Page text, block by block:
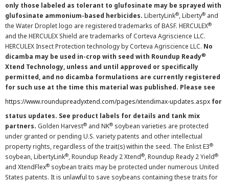
only those labeled as tolerant to glufosinate may be sprayed with
glufosinate ammonium-based herbicides. LibertyLink®, Liberty® and
the Water Droplet logo are registered trademarks of BASF. HERCULEX®
and the HERCULEX Shield are trademarks of Corteva Agriscience LLC.
HERCULEX Insect Protection technology by Corteva Agriscience LLC. No
dicamba may be used in-crop with seed with Roundup Ready®
Xtend Technology, unless and until approved or specifically
permitted, and no dicamba formulations are currently registered
for such use at the time this material was published. Please see
https://www.roundupreadyxtend.com/pages/xtendimax-updates.aspx for
status updates. See product labels for details and tank mix
partners. Golden Harvest® and NK® soybean varieties are protected
under granted or pending U.S. variety patents and other intellectual
property rights, regardless of the trait(s) within the seed. The Enlist E3®
soybean, LibertyLink®, Roundup Ready 2 Xtend®, Roundup Ready 2 Yield®
and XtendFlex® soybean traits may be protected under numerous United
States patents. It is unlawful to save soybeans containing these traits for